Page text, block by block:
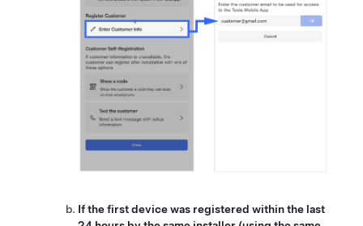
If the first device was registered within the last